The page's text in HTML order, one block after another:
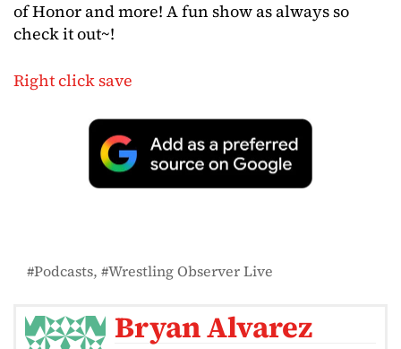
of Honor and more! A fun show as always so
check it out~!
Right click save
Podcasts Wrestling Observer Live
Bryan Alvarez